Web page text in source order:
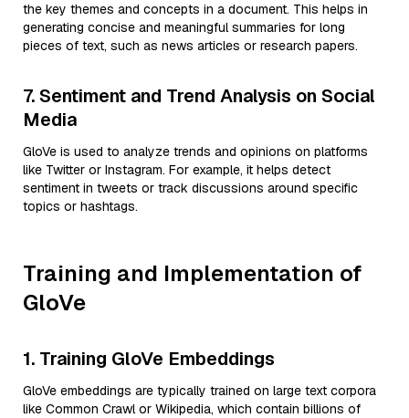
the key themes and concepts in a document. This helps in
generating concise and meaningful summaries for long
pieces of text, such as news articles or research papers.
7. Sentiment and Trend Analysis on Social
Media
GloVe is used to analyze trends and opinions on platforms
like Twitter or Instagram. For example, it helps detect
sentiment in tweets or track discussions around specific
topics or hashtags.
Training and Implementation of
GloVe
1. Training GloVe Embeddings
GloVe embeddings are typically trained on large text corpora
like Common Crawl or Wikipedia, which contain billions of